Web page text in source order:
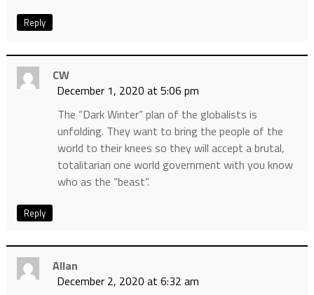
Reply
CW
December 1, 2020 at 5:06 pm
The “Dark Winter” plan of the globalists is
unfolding. They want to bring the people of the
world to their knees so they will accept a brutal,
totalitarian one world government with you know
who as the “beast”.
Reply
Allan
December 2, 2020 at 6:32 am